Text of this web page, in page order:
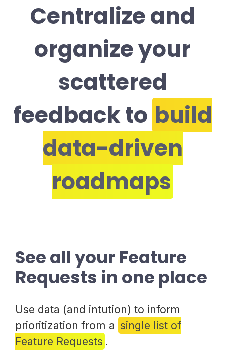
Centralize and
organize your
scattered
feedback to build
data-driven
roadmaps
See all your Feature
Requests in one place
Use data (and intution) to inform
prioritization from a single list of
Feature Requests .